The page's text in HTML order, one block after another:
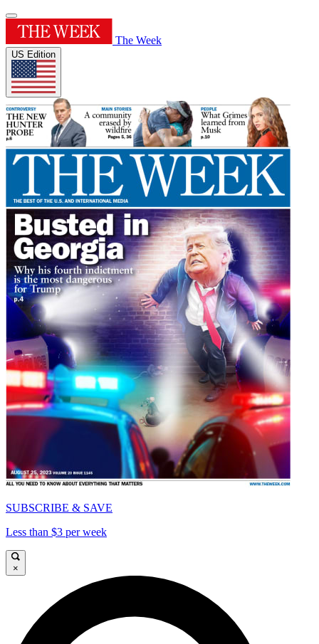
The Week
US Edition
SUBSCRIBE & SAVE
Less than $3 per week
×